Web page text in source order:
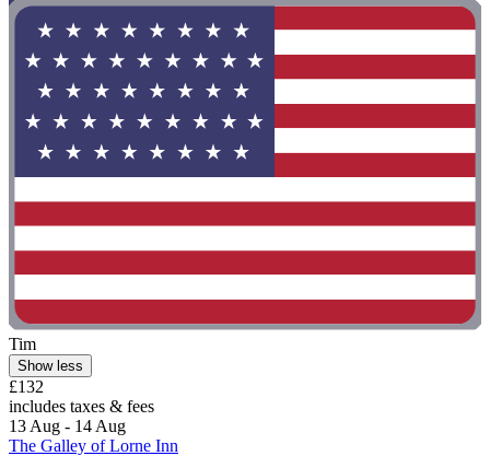
Tim
Show less
£132
includes taxes & fees
13 Aug - 14 Aug
The Galley of Lorne Inn